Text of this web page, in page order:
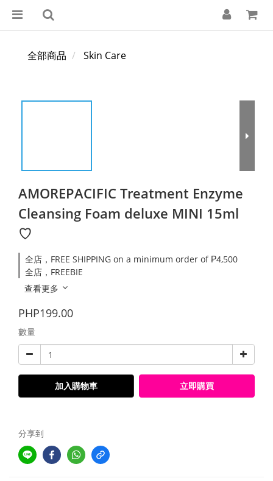
全部商品 Skin Care
AMOREPACIFIC Treatment Enzyme
Cleansing Foam deluxe MINI 15ml
♡
全店，FREE SHIPPING on a minimum order of ₱4,500
全店，FREEBIE
查看更多
PHP199.00
數量
加入購物車 立即購買
分享到